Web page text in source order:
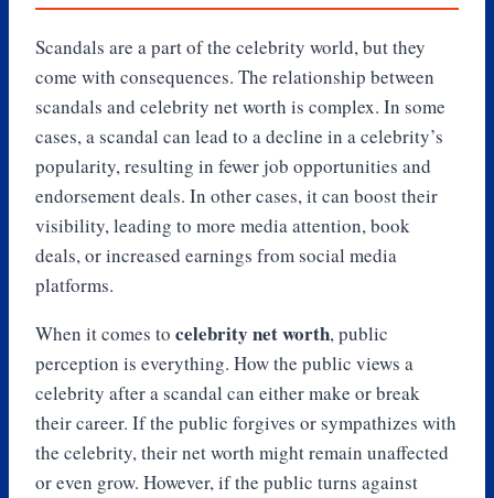
Scandals are a part of the celebrity world, but they
come with consequences. The relationship between
scandals and celebrity net worth is complex. In some
cases, a scandal can lead to a decline in a celebrity’s
popularity, resulting in fewer job opportunities and
endorsement deals. In other cases, it can boost their
visibility, leading to more media attention, book
deals, or increased earnings from social media
platforms.
When it comes to celebrity net worth, public
perception is everything. How the public views a
celebrity after a scandal can either make or break
their career. If the public forgives or sympathizes with
the celebrity, their net worth might remain unaffected
or even grow. However, if the public turns against